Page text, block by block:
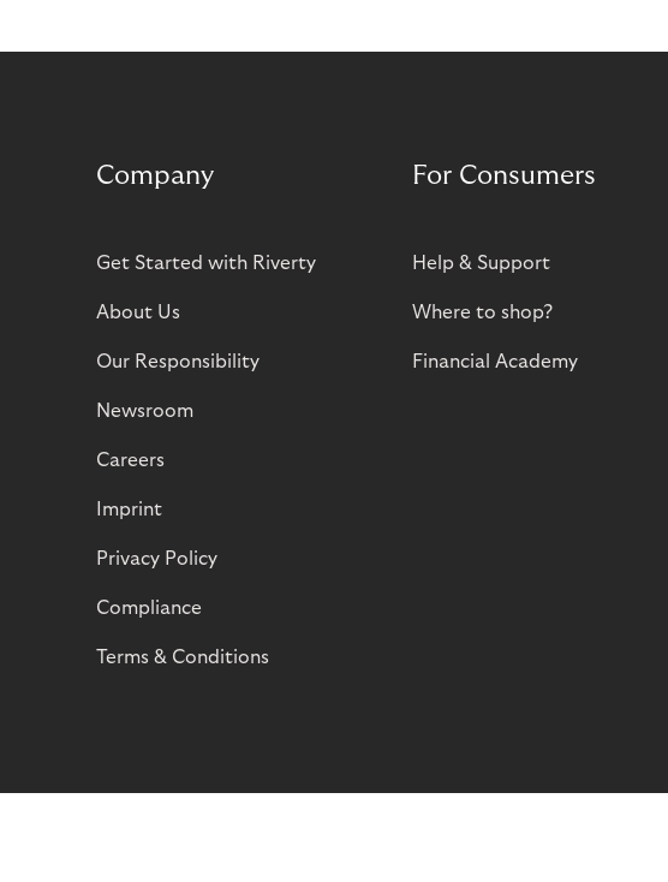
Company
Get Started with Riverty
About Us
Our Responsibility
Newsroom
Careers
Imprint
Privacy Policy
Compliance
Terms & Conditions
For Consumers
Help & Support
Where to shop?
Financial Academy